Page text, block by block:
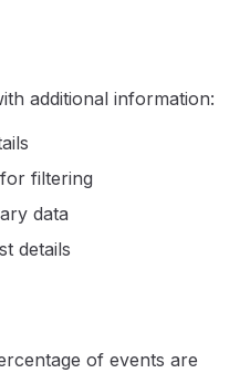
additional information:
filtering
data
details
of events are